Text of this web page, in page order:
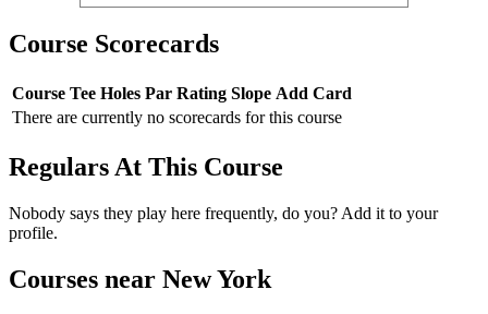
Course Scorecards
Course Tee Holes Par Rating Slope Add Card
There are currently no scorecards for this course
Regulars At This Course
Nobody says they play here frequently, do you? Add it to your
profile.
Courses near New York